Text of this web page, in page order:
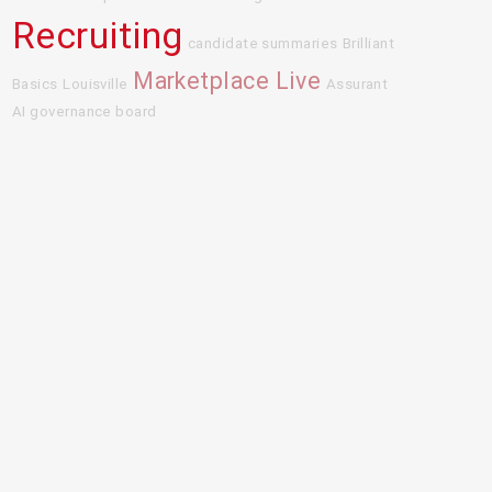
Recruiting candidate summaries Brilliant
Basics Louisville Marketplace Live Assurant
AI governance board